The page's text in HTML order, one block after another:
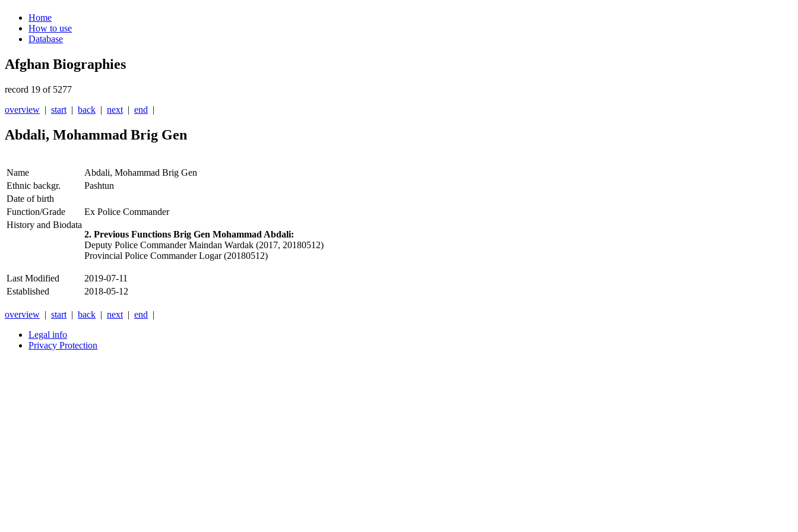
Home
How to use
Database
Afghan Biographies
record 19 of 5277
overview | start | back | next | end |
Abdali, Mohammad Brig Gen
Name
Abdali, Mohammad Brig Gen
Ethnic backgr.
Pashtun
Date of birth
Function/Grade
Ex Police Commander
History and Biodata
2. Previous Functions Brig Gen Mohammad Abdali:
Deputy Police Commander Maindan Wardak (2017, 20180512)
Provincial Police Commander Logar (20180512)
Last Modified
2019-07-11
Established
2018-05-12
overview | start | back | next | end |
Legal info
Privacy Protection